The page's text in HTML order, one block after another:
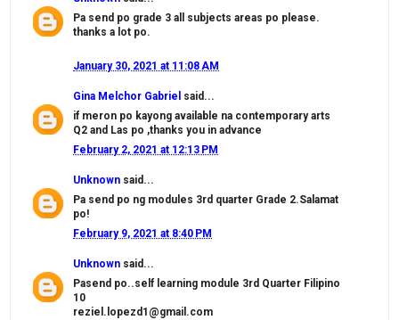
Pa send po grade 3 all subjects areas po please.
thanks a lot po.
January 30, 2021 at 11:08 AM
Gina Melchor Gabriel said...
if meron po kayong available na contemporary arts
Q2 and Las po ,thanks you in advance
February 2, 2021 at 12:13 PM
Unknown said...
Pa send po ng modules 3rd quarter Grade 2.Salamat
po!
February 9, 2021 at 8:40 PM
Unknown said...
Pasend po..self learning module 3rd Quarter Filipino
10
reziel.lopezd1@gmail.com